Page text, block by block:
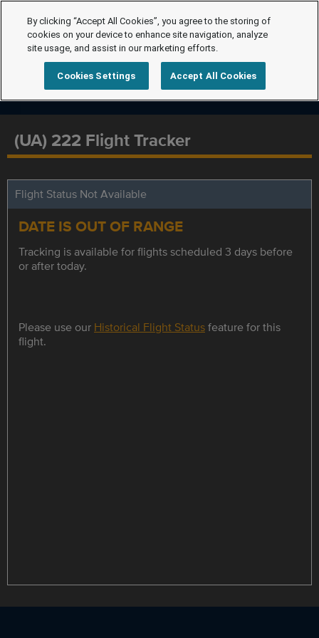
(UA) 222 Flight Tracker
Flight Status Not Available
DATE IS OUT OF RANGE
Tracking is available for flights scheduled 3 days before
or after today.
Please use our Historical Flight Statusfeature for this
flight.
By clicking “Accept All Cookies”, you agree to the storing of
cookies on your device to enhance site navigation, analyze
site usage, and assist in our marketing efforts.
Cookies Settings Accept All Cookies